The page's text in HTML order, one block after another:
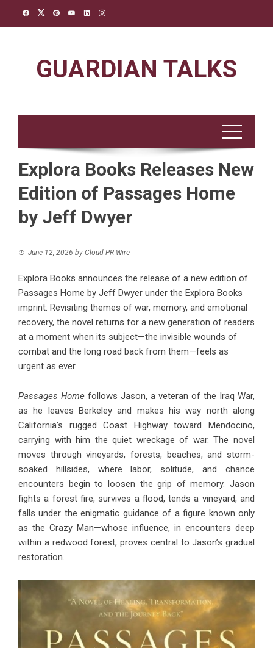
GUARDIAN TALKS
Explora Books Releases New
Edition of Passages Home
by Jeff Dwyer
June 12, 2026 by Cloud PR Wire
Explora Books announces the release of a new edition of
Passages Home by Jeff Dwyer under the Explora Books
imprint. Revisiting themes of war, memory, and emotional
recovery, the novel returns for a new generation of readers
at a moment when its subject—the invisible wounds of
combat and the long road back from them—feels as
urgent as ever.
Passages Home follows Jason, a veteran of the Iraq War,
as he leaves Berkeley and makes his way north along
California’s rugged Coast Highway toward Mendocino,
carrying with him the quiet wreckage of war. The novel
moves through vineyards, forests, beaches, and storm-
soaked hillsides, where labor, solitude, and chance
encounters begin to loosen the grip of memory. Jason
fights a forest fire, survives a flood, tends a vineyard, and
falls under the enigmatic guidance of a figure known only
as the Crazy Man—whose influence, in encounters deep
within a redwood forest, proves central to Jason’s gradual
restoration.